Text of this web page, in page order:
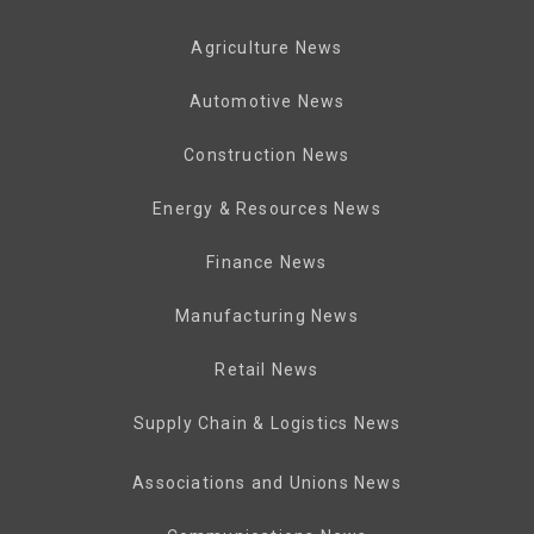
Agriculture News
Automotive News
Construction News
Energy & Resources News
Finance News
Manufacturing News
Retail News
Supply Chain & Logistics News
Associations and Unions News